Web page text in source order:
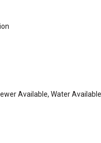
Available, Water